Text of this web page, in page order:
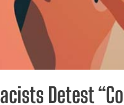
Detest